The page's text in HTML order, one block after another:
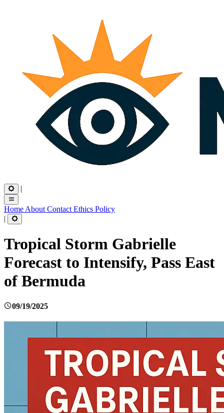
|
Home About Contact Ethics Policy
|
Tropical Storm Gabrielle
Forecast to Intensify, Pass East
of Bermuda
09/19/2025